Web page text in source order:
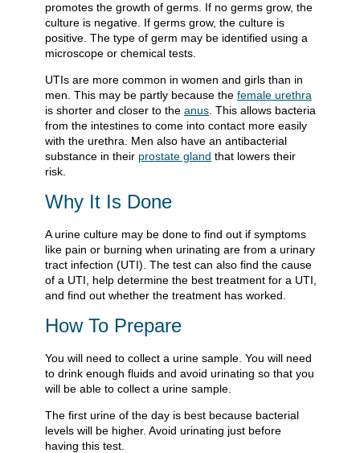
promotes the growth of germs. If no germs grow, the
culture is negative. If germs grow, the culture is
positive. The type of germ may be identified using a
microscope or chemical tests.
UTIs are more common in women and girls than in
men. This may be partly because the female urethra
is shorter and closer to the anus. This allows bacteria
from the intestines to come into contact more easily
with the urethra. Men also have an antibacterial
substance in their prostate gland that lowers their
risk.
Why It Is Done
A urine culture may be done to find out if symptoms
like pain or burning when urinating are from a urinary
tract infection (UTI). The test can also find the cause
of a UTI, help determine the best treatment for a UTI,
and find out whether the treatment has worked.
How To Prepare
You will need to collect a urine sample. You will need
to drink enough fluids and avoid urinating so that you
will be able to collect a urine sample.
The first urine of the day is best because bacterial
levels will be higher. Avoid urinating just before
having this test.